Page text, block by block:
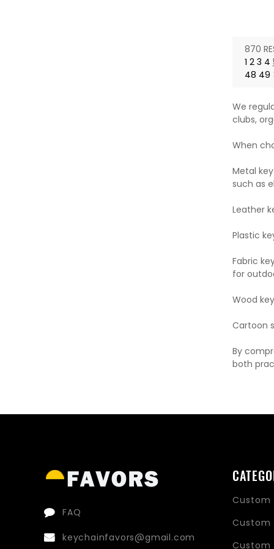
870
1 2 3 4
48 49
We
clubs,
When
Metal
such as
Leather
Plastic
Fabric
for
Wood
Cartoon
By
both
FAQ
keychainfavors@gmail.com
Custom
Custom
Custom